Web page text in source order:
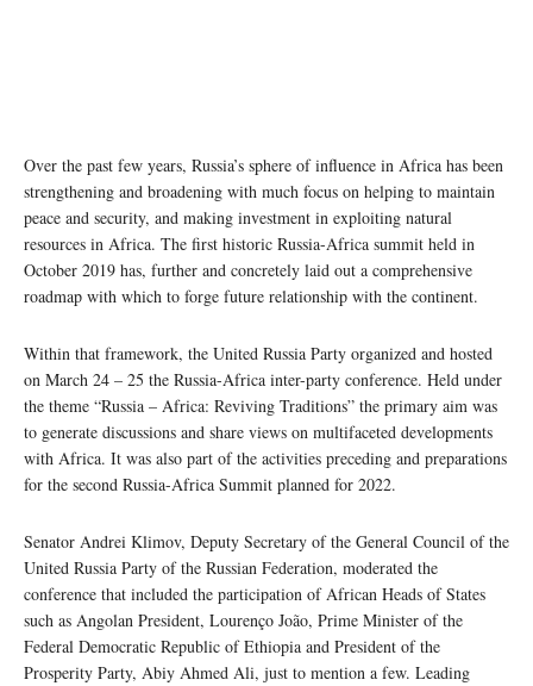
Over the past few years, Russia’s sphere of influence in Africa has been
strengthening and broadening with much focus on helping to maintain
peace and security, and making investment in exploiting natural
resources in Africa. The first historic Russia-Africa summit held in
October 2019 has, further and concretely laid out a comprehensive
roadmap with which to forge future relationship with the continent.
Within that framework, the United Russia Party organized and hosted
on March 24 – 25 the Russia-Africa inter-party conference. Held under
the theme “Russia – Africa: Reviving Traditions” the primary aim was
to generate discussions and share views on multifaceted developments
with Africa. It was also part of the activities preceding and preparations
for the second Russia-Africa Summit planned for 2022.
Senator Andrei Klimov, Deputy Secretary of the General Council of the
United Russia Party of the Russian Federation, moderated the
conference that included the participation of African Heads of States
such as Angolan President, Lourenço João, Prime Minister of the
Federal Democratic Republic of Ethiopia and President of the
Prosperity Party, Abiy Ahmed Ali, just to mention a few. Leading